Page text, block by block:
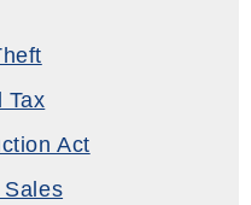
Tax
Act
Sales